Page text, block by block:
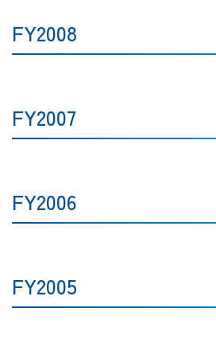
FY2008
FY2007
FY2006
FY2005